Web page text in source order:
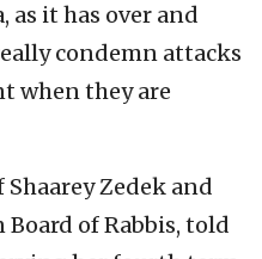
as it has over and
condemn attacks
when they are
Zedek and
of Rabbis, told